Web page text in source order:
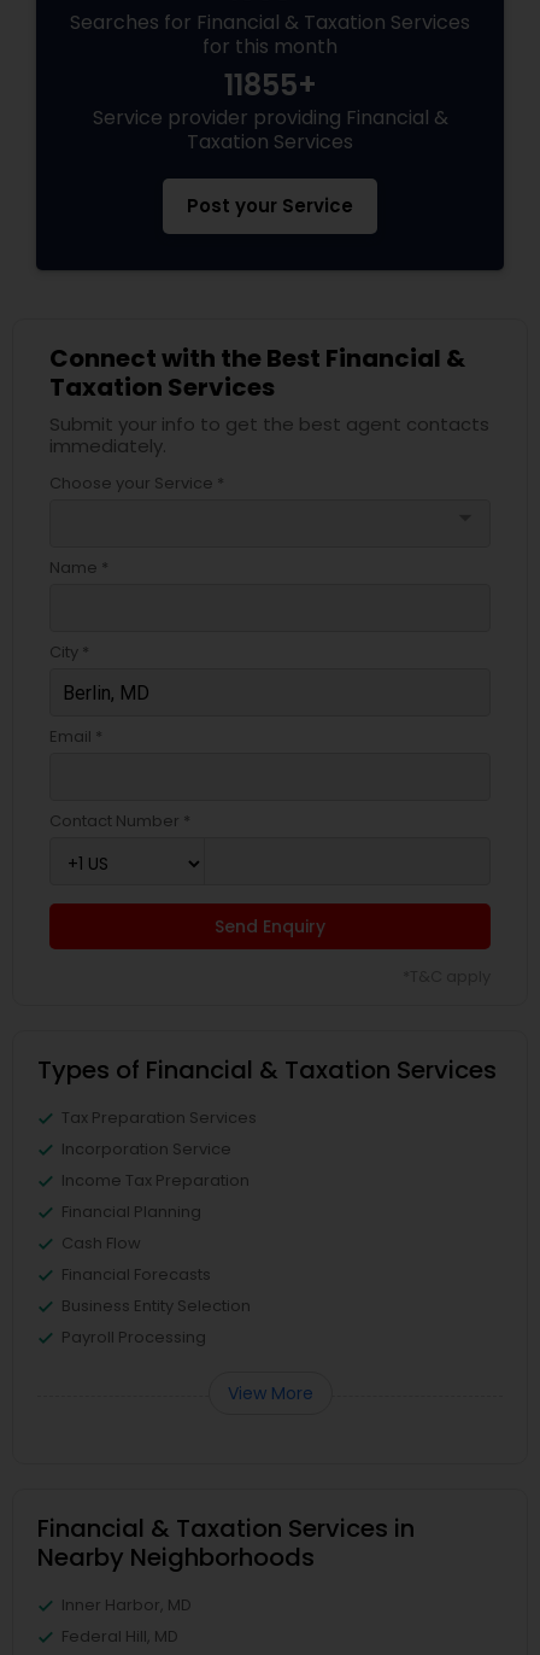
Searches for Financial & Taxation Services
for this month
11855+
Service provider providing Financial &
Taxation Services
Post your Service
Connect with the Best Financial &
Taxation Services
Submit your info to get the best agent contacts
immediately.
Choose your Service *
Name *
City *
Email *
Contact Number *
Send Enquiry
Types of Financial & Taxation Services
Tax Preparation Services
Incorporation Service
Income Tax Preparation
Financial Planning
Cash Flow
Financial Forecasts
Business Entity Selection
Payroll Processing
View More
Financial & Taxation Services in
Nearby Neighborhoods
Inner Harbor, MD
Federal Hill, MD